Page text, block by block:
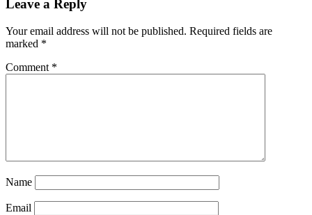
Leave a Reply
Your email address will not be published. Required fields are
marked *
Comment *
Name
Email